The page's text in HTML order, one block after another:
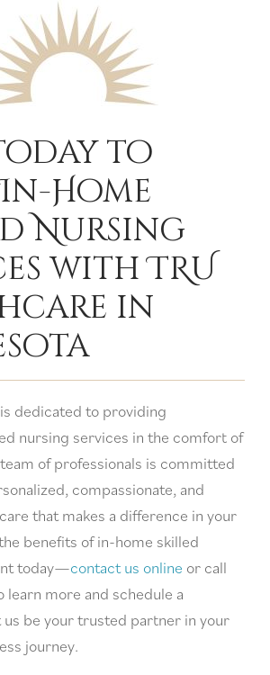
to
Home
Nursing
with TRU
in
dedicated to providing
nursing services in the comfort of
of professionals is committed
compassionate, and
that makes a difference in your
benefits of in-home skilled
today—contact us online or call
learn more and schedule a
us be your trusted partner in your
journey.